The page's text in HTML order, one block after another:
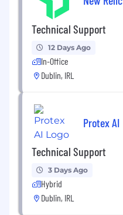
Technical Support
12 Days Ago
In-Office
Dublin, IRL
Protex AI
Technical Support
3 Days Ago
Hybrid
Dublin, IRL